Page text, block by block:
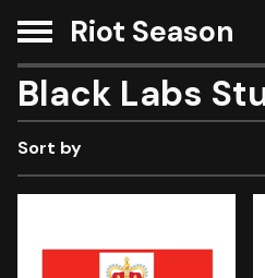
Riot Season
Black Labs
Sort by